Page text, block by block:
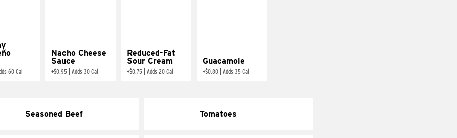
60 Cal
Nacho Cheese
Sauce
+$0.95 Adds 30 Cal
Reduced-Fat
Sour Cream
+$0.75 Adds 20 Cal
Guacamole
+$0.80 Adds 35 Cal
Seasoned Beef Tomatoes